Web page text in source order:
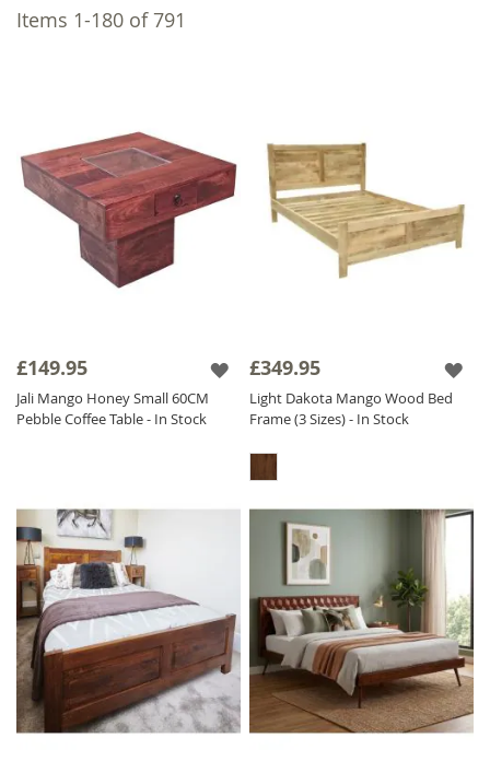
We take pride in designing and
variations or a dark finish for a consistent,
timeless look. Explore ourMango Furniture
collections, featuring numerous pieces,
includingMango Dining Tables, Wood Coffee
Tables, and Mango Wood TV Units.
Items 1-180 of791
£149.95
Jali Mango Honey Small 60CM
Pebble Coffee Table - In Stock
£349.95
Light Dakota Mango Wood Bed
Frame (3 Sizes) - In Stock